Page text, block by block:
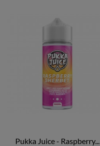
Pukka Juice - Raspberry...